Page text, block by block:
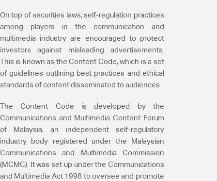
On top of securities laws, self-regulation practices
among players in the communication and
multimedia industry are encouraged to protect
investors against misleading advertisements.
This is known as the Content Code, which is a set
of guidelines outlining best practices and ethical
standards of content disseminated to audiences.
The Content Code is developed by the
Communications and Multimedia Content Forum
of Malaysia, an independent self-regulatory
industry body registered under the Malaysian
Communications and Multimedia Commission
(MCMC). It was set up under the Communications
and Multimedia Act 1998 to oversee and promote